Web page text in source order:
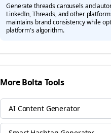
Generatethreadscarousels and
LinkedIn, Threads, and other
maintains brand consistency while
platform's algorithm.
More Bolta Tools
AI Content Generator